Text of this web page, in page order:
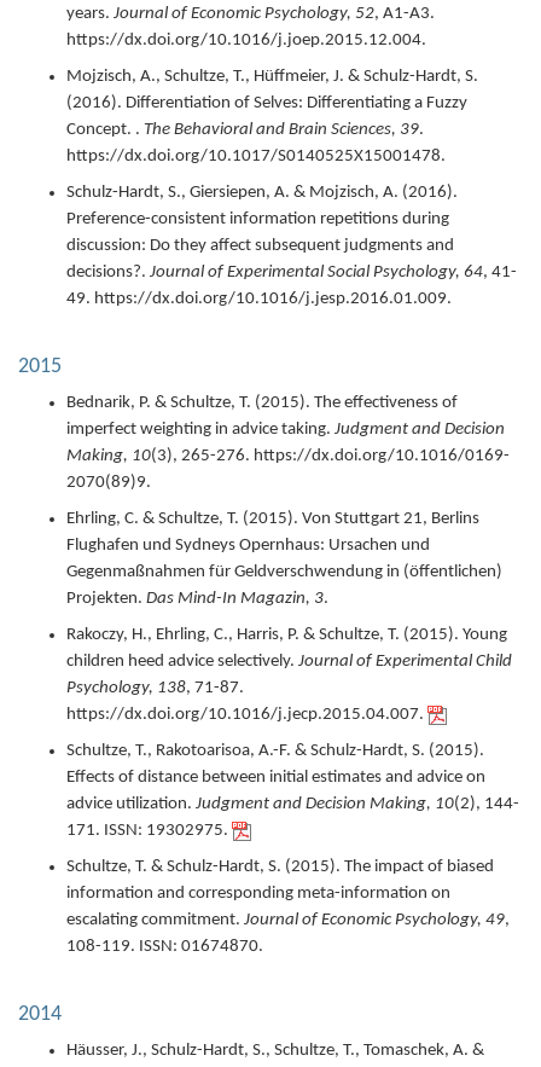
years. Journal of Economic Psychology, 52, A1-A3.
https://dx.doi.org/10.1016/j.joep.2015.12.004.
Mojzisch, A., Schultze, T., Hüffmeier, J. & Schulz-Hardt, S.
(2016). Differentiation of Selves: Differentiating a Fuzzy
Concept. . The Behavioral and Brain Sciences, 39.
https://dx.doi.org/10.1017/S0140525X15001478.
Schulz-Hardt, S., Giersiepen, A. & Mojzisch, A. (2016).
Preference-consistent information repetitions during
discussion: Do they affect subsequent judgments and
decisions?. Journal of Experimental Social Psychology, 64, 41-
49. https://dx.doi.org/10.1016/j.jesp.2016.01.009.
2015
Bednarik, P. & Schultze, T. (2015). The effectiveness of
imperfect weighting in advice taking. Judgment and Decision
Making, 10(3), 265-276. https://dx.doi.org/10.1016/0169-
2070(89)9.
Ehrling, C. & Schultze, T. (2015). Von Stuttgart 21, Berlins
Flughafen und Sydneys Opernhaus: Ursachen und
Gegenmaßnahmen für Geldverschwendung in (öffentlichen)
Projekten. Das Mind-In Magazin, 3.
Rakoczy, H., Ehrling, C., Harris, P. & Schultze, T. (2015). Young
children heed advice selectively. Journal of Experimental Child
Psychology, 138, 71-87.
https://dx.doi.org/10.1016/j.jecp.2015.04.007.
Schultze, T., Rakotoarisoa, A.-F. & Schulz-Hardt, S. (2015).
Effects of distance between initial estimates and advice on
advice utilization. Judgment and Decision Making, 10(2), 144-
171. ISSN: 19302975.
Schultze, T. & Schulz-Hardt, S. (2015). The impact of biased
information and corresponding meta-information on
escalating commitment. Journal of Economic Psychology, 49,
108-119. ISSN: 01674870.
2014
Häusser, J., Schulz-Hardt, S., Schultze, T., Tomaschek, A. &